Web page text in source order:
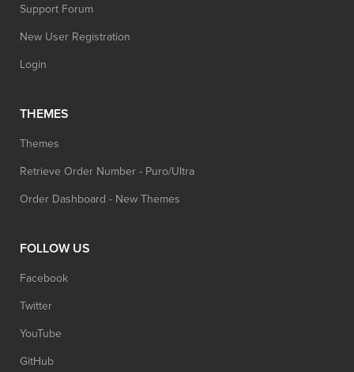
Support Forum
New User Registration
Login
THEMES
Themes
Retrieve Order Number - Puro/Ultra
Order Dashboard - New Themes
FOLLOW US
Facebook
Twitter
YouTube
GitHub